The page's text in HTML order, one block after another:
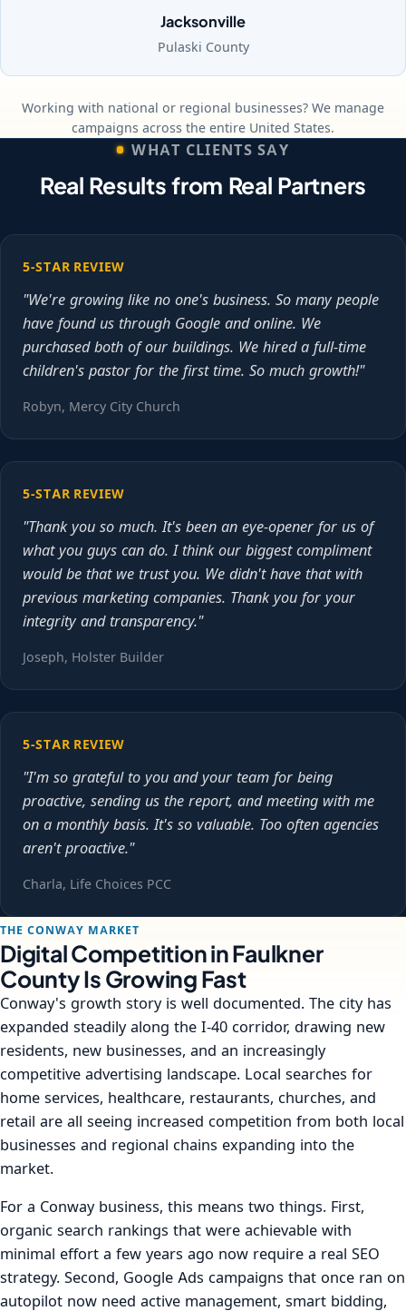
Jacksonville
Pulaski County
Working with national or regional businesses? We manage
campaigns across the entire United States.
WHAT CLIENTS SAY
Real Results from Real Partners
5-STAR REVIEW
"We're growing like no one's business. So many people
have found us through Google and online. We
purchased both of our buildings. We hired a full-time
children's pastor for the first time. So much growth!"
Robyn, Mercy City Church
5-STAR REVIEW
"Thank you so much. It's been an eye-opener for us of
what you guys can do. I think our biggest compliment
would be that we trust you. We didn't have that with
previous marketing companies. Thank you for your
integrity and transparency."
Joseph, Holster Builder
5-STAR REVIEW
"I'm so grateful to you and your team for being
proactive, sending us the report, and meeting with me
on a monthly basis. It's so valuable. Too often agencies
aren't proactive."
Charla, Life Choices PCC
THE CONWAY MARKET
Digital Competition in Faulkner
County Is Growing Fast
Conway's growth story is well documented. The city has
expanded steadily along the I-40 corridor, drawing new
residents, new businesses, and an increasingly
competitive advertising landscape. Local searches for
home services, healthcare, restaurants, churches, and
retail are all seeing increased competition from both local
businesses and regional chains expanding into the
market.
For a Conway business, this means two things. First,
organic search rankings that were achievable with
minimal effort a few years ago now require a real SEO
strategy. Second, Google Ads campaigns that once ran on
autopilot now need active management, smart bidding,